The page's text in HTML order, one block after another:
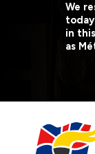
We
in
as